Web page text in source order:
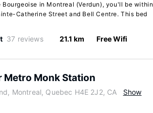
in Montreal (Verdun), you'll be within
Catherine Street and Bell Centre. This bed
37 reviews 21.1 km Free Wifi
Metro Monk Station
Montreal, Quebec H4E 2J2, CA
Show